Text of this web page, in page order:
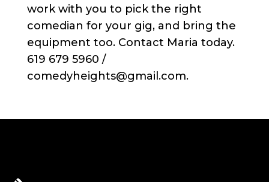
work with you to pick the right
comedian for your gig, and bring the
equipment too. Contact Maria today.
619 679 5960 /
comedyheights@gmail.com.